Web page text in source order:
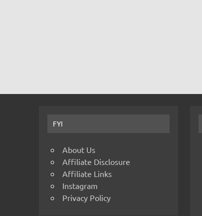
FYI
About Us
Affiliate Disclosure
Affiliate Links
Instagram
Privacy Policy